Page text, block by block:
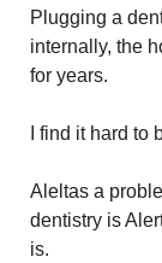
Plugging a
internally, the
for years.
I find it hard
Aleltas a
dentistry is
is.